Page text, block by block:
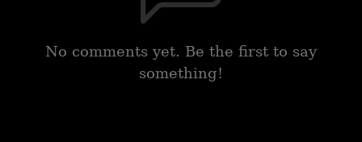
No comments yet. Be the first to say
something!